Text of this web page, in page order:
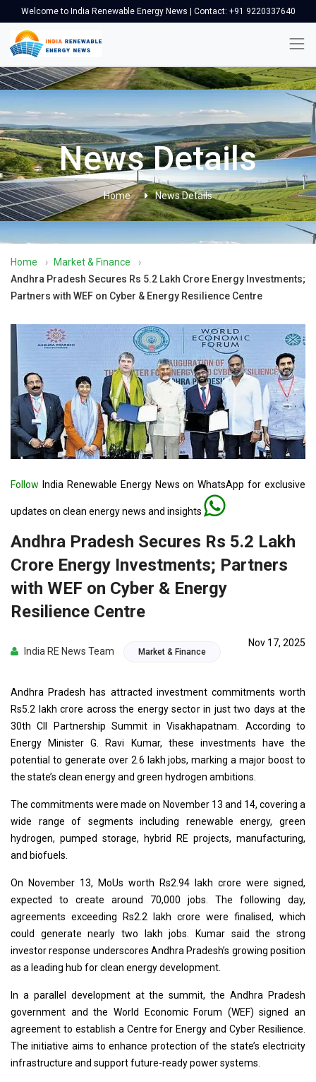
Welcome to India Renewable Energy News | Contact: +91 9220337640
News Details
Home News Details
Home › Market & Finance
›
Andhra Pradesh Secures Rs 5.2 Lakh Crore Energy Investments;
Partners with WEF on Cyber & Energy Resilience Centre
Follow India Renewable Energy News on WhatsApp for exclusive
updates on clean energy news and insights
Andhra Pradesh Secures Rs 5.2 Lakh
Crore Energy Investments; Partners
with WEF on Cyber & Energy
Resilience Centre
India RE News Team Market & Finance
Nov 17, 2025
Andhra Pradesh has attracted investment commitments worth
Rs5.2 lakh crore across the energy sector in just two days at the
30th CII Partnership Summit in Visakhapatnam. According to
Energy Minister G. Ravi Kumar, these investments have the
potential to generate over 2.6 lakh jobs, marking a major boost to
the state’s clean energy and green hydrogen ambitions.
The commitments were made on November 13 and 14, covering a
wide range of segments including renewable energy, green
hydrogen, pumped storage, hybrid RE projects, manufacturing,
and biofuels.
On November 13, MoUs worth Rs2.94 lakh crore were signed,
expected to create around 70,000 jobs. The following day,
agreements exceeding Rs2.2 lakh crore were finalised, which
could generate nearly two lakh jobs. Kumar said the strong
investor response underscores Andhra Pradesh’s growing position
as a leading hub for clean energy development.
In a parallel development at the summit, the Andhra Pradesh
government and the World Economic Forum (WEF) signed an
agreement to establish a Centre for Energy and Cyber Resilience.
The initiative aims to enhance protection of the state’s electricity
infrastructure and support future-ready power systems.